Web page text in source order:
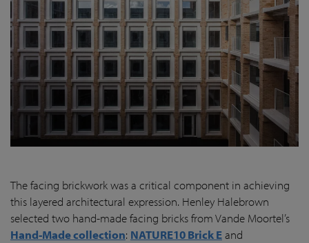
The facing brickwork was a critical component in achieving
this layered architectural expression. Henley Halebrown
selected two hand-made facing bricks from Vande Moortel’s
Hand-Made collection: NATURE10 Brick Eand